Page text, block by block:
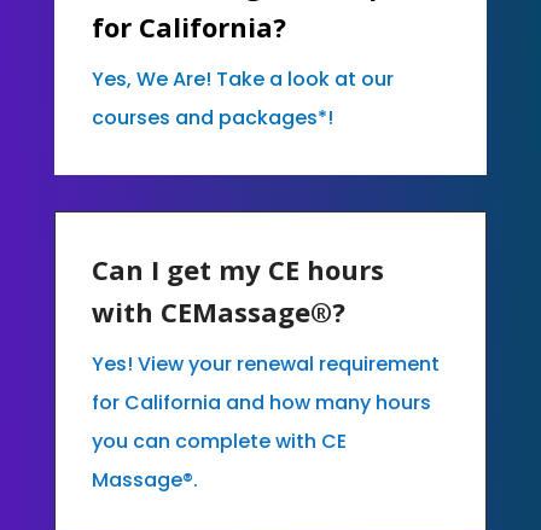
for California?
Yes, We Are! Take a look at our
courses and packages*!
Can I get my CE hours
with CEMassage®?
Yes! View your renewal requirement
for California and how many hours
you can complete with CE
Massage®.